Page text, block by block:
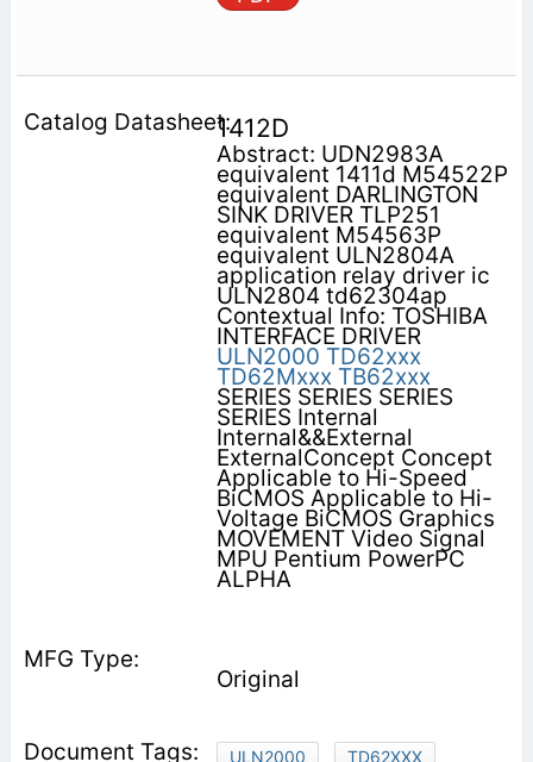
1412D
Abstract: UDN2983A
equivalent 1411d M54522P
equivalent DARLINGTON
SINK DRIVER TLP251
equivalent M54563P
equivalent ULN2804A
application relay driver ic
ULN2804 td62304ap
Contextual Info: TOSHIBA
INTERFACE DRIVER
ULN2000 TD62xxx
TD62Mxxx TB62xxx
SERIES SERIES SERIES
SERIES Internal
Internal&&External
ExternalConcept Concept
Applicable to Hi-Speed
BiCMOS Applicable to Hi-
Voltage BiCMOS Graphics
MOVEMENT Video Signal
MPU Pentium PowerPC
ALPHA
Original
ULN2000
TD62XXX